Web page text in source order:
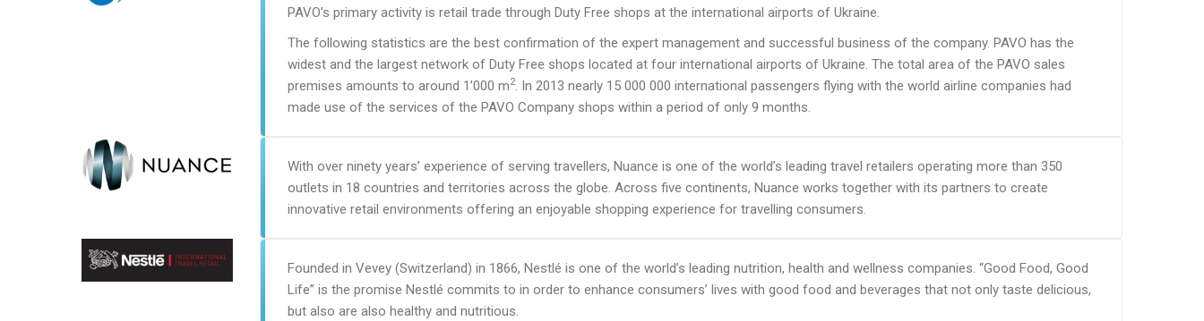
PAVO’s primary activity is retail trade through Duty Free shops at the international airports of Ukraine.
The following statistics are the best confirmation of the expert management and successful business of the company. PAVO has the
widest and the largest network of Duty Free shops located at four international airports of Ukraine. The total area of the PAVO sales
premises amounts to around 1’000 m2. In 2013 nearly 15 000 000 international passengers flying with the world airline companies had
made use of the services of the PAVO Company shops within a period of only 9 months.
With over ninety years’ experience of serving travellers, Nuance is one of the world’s leading travel retailers operating more than 350
outlets in 18 countries and territories across the globe. Across five continents, Nuance works together with its partners to create
innovative retail environments offering an enjoyable shopping experience for travelling consumers.
Founded in Vevey (Switzerland) in 1866, Nestlé is one of the world’s leading nutrition, health and wellness companies. “Good Food, Good
Life” is the promise Nestlé commits to in order to enhance consumers’ lives with good food and beverages that not only taste delicious,
but also are also healthy and nutritious.